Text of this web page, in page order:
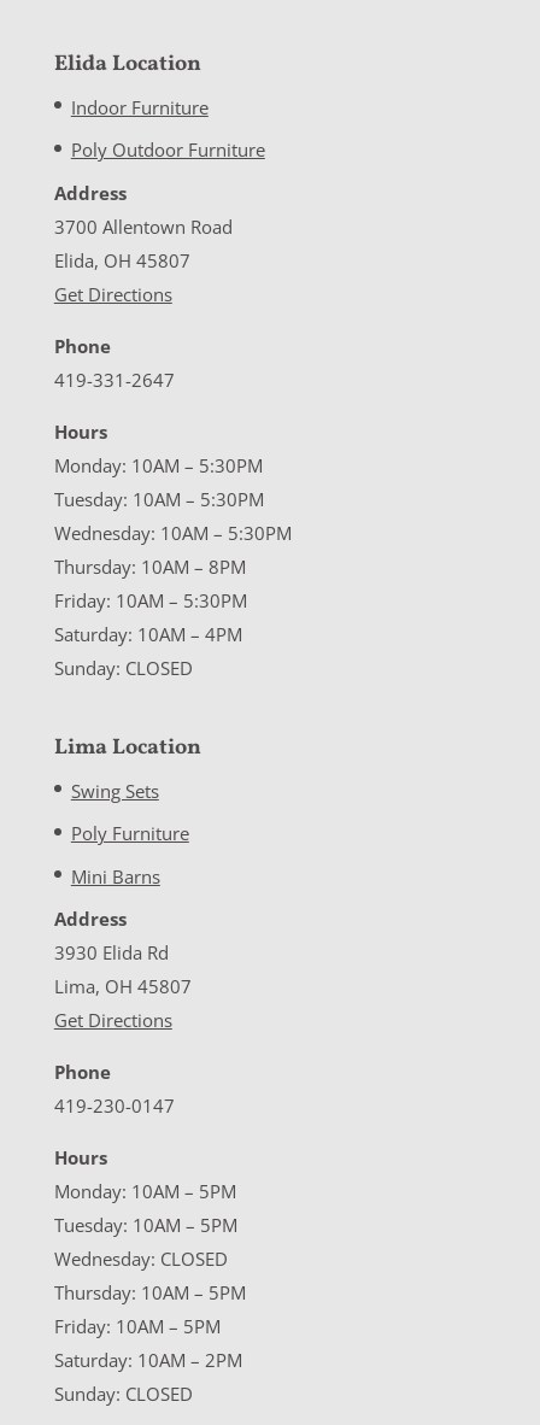
Elida Location
Indoor Furniture
Poly Outdoor Furniture
Address
3700 Allentown Road
Elida, OH 45807
Get Directions
Phone
419-331-2647
Hours
Monday: 10AM – 5:30PM
Tuesday: 10AM – 5:30PM
Wednesday: 10AM – 5:30PM
Thursday: 10AM – 8PM
Friday: 10AM – 5:30PM
Saturday: 10AM – 4PM
Sunday: CLOSED
Lima Location
Swing Sets
Poly Furniture
Mini Barns
Address
3930 Elida Rd
Lima, OH 45807
Get Directions
Phone
419-230-0147
Hours
Monday: 10AM – 5PM
Tuesday: 10AM – 5PM
Wednesday: CLOSED
Thursday: 10AM – 5PM
Friday: 10AM – 5PM
Saturday: 10AM – 2PM
Sunday: CLOSED